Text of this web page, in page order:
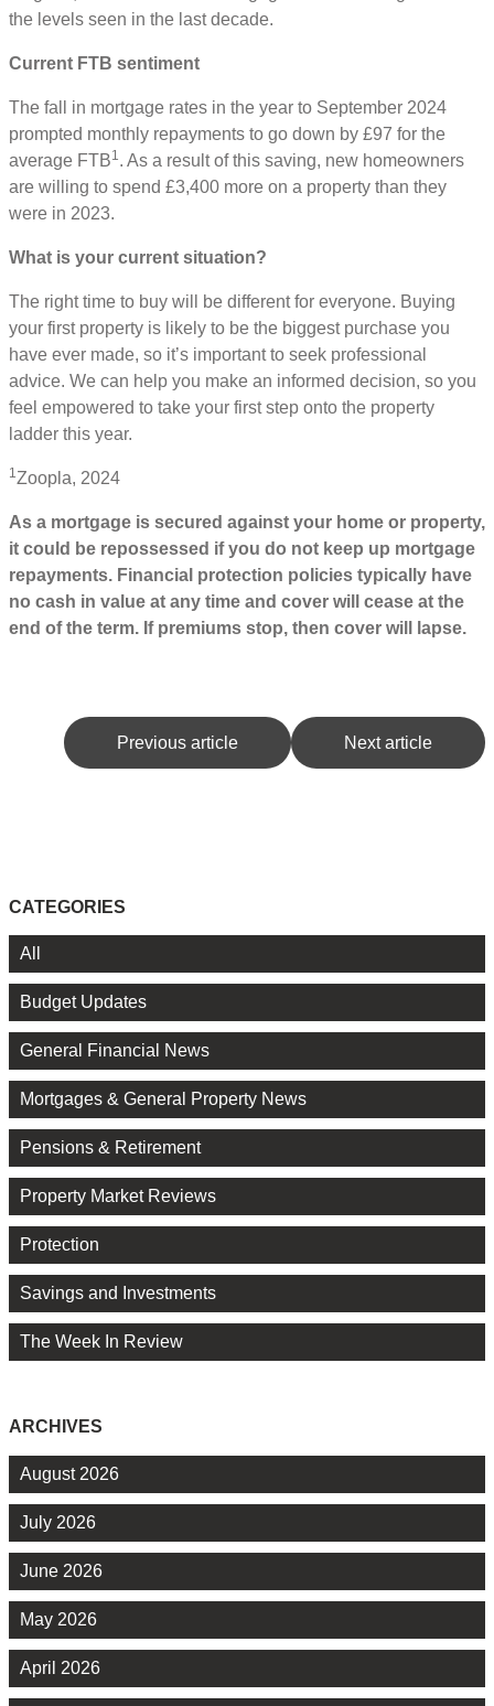
the levels seen in the last decade.
Current FTB sentiment
The fall in mortgage rates in the year to September 2024
prompted monthly repayments to go down by £97 for the
average FTB1. As a result of this saving, new homeowners
are willing to spend £3,400 more on a property than they
were in 2023.
What is your current situation?
The right time to buy will be different for everyone. Buying
your first property is likely to be the biggest purchase you
have ever made, so it’s important to seek professional
advice. We can help you make an informed decision, so you
feel empowered to take your first step onto the property
ladder this year.
1Zoopla, 2024
As a mortgage is secured against your home or property,
it could be repossessed if you do not keep up mortgage
repayments. Financial protection policies typically have
no cash in value at any time and cover will cease at the
end of the term. If premiums stop, then cover will lapse.
Previous article Next article
CATEGORIES
All
Budget Updates
General Financial News
Mortgages & General Property News
Pensions & Retirement
Property Market Reviews
Protection
Savings and Investments
The Week In Review
ARCHIVES
August 2026
July 2026
June 2026
May 2026
April 2026